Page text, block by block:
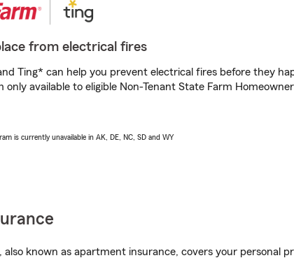
from electrical fires
Ting* can help you prevent electrical fires before they
only available to eligible Non-Tenant State Farm
is currently unavailable in AK, DE, NC, SD and WY
also known as apartment insurance, covers your